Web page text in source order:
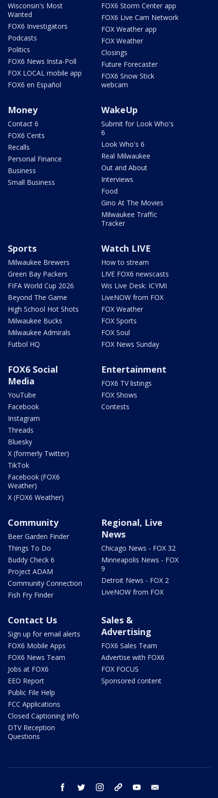
Wisconsin's Most
Wanted
FOX6 Investigators
Podcasts
Politics
FOX6 News Insta-Poll
FOX LOCAL mobile app
FOX6 en Español
FOX6 Storm Center app
FOX6 Live Cam Network
FOX Weather app
FOX Weather
Closings
Future Forecaster
FOX6 Snow Stick
webcam
Money
Contact 6
FOX6 Cents
Recalls
Personal Finance
Business
Small Business
WakeUp
Submit for Look Who's
6
Look Who's 6
Real Milwaukee
Out and About
Interviews
Food
Gino At The Movies
Milwaukee Traffic
Tracker
Sports
Milwaukee Brewers
Green Bay Packers
FIFA World Cup 2026
Beyond The Game
High School Hot Shots
Milwaukee Bucks
Milwaukee Admirals
Futbol HQ
Watch LIVE
How to stream
LIVE FOX6 newscasts
Wis Live Desk: ICYMI
LiveNOW from FOX
FOX Weather
FOX Sports
FOX Soul
FOX News Sunday
FOX6 Social
Media
YouTube
Facebook
Instagram
Threads
Bluesky
X (formerly Twitter)
TikTok
Facebook (FOX6
Weather)
X (FOX6 Weather)
Entertainment
FOX6 TV listings
FOX Shows
Contests
Community
Beer Garden Finder
Things To Do
Buddy Check 6
Project ADAM
Community Connection
Fish Fry Finder
Regional, Live
News
Chicago News - FOX 32
Minneapolis News - FOX
9
Detroit News - FOX 2
LiveNOW from FOX
Contact Us
Sign up for email alerts
FOX6 Mobile Apps
FOX6 News Team
Jobs at FOX6
EEO Report
Public File Help
FCC Applications
Closed Captioning Info
DTV Reception
Questions
Sales &
Advertising
FOX6 Sales Team
Advertise with FOX6
FOX FOCUS
Sponsored content
facebook twitter instagram threads youtube